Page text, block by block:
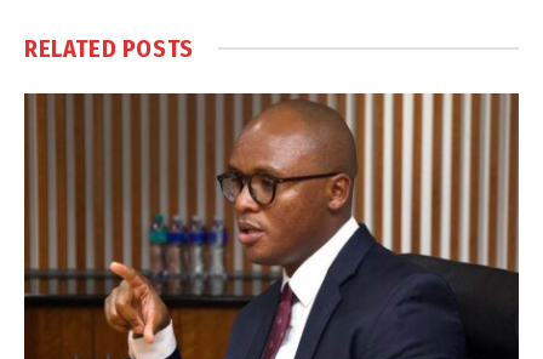
RELATED POSTS